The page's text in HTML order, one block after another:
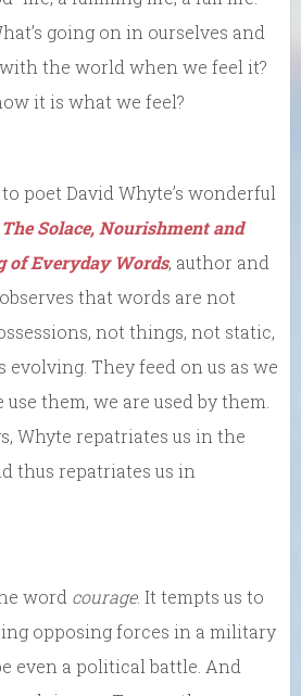
going on in ourselves and
the world when we feel it?
it is what we feel?
poet David Whyte’s wonderful
Solace, Nourishment and
of Everyday Words, author and
that words are not
not things, not static,
evolving. They feed on us as we
them, we are used by them.
Whyte repatriates us in the
thus repatriates us in
word courage. It tempts us to
opposing forces in a military
even a political battle. And